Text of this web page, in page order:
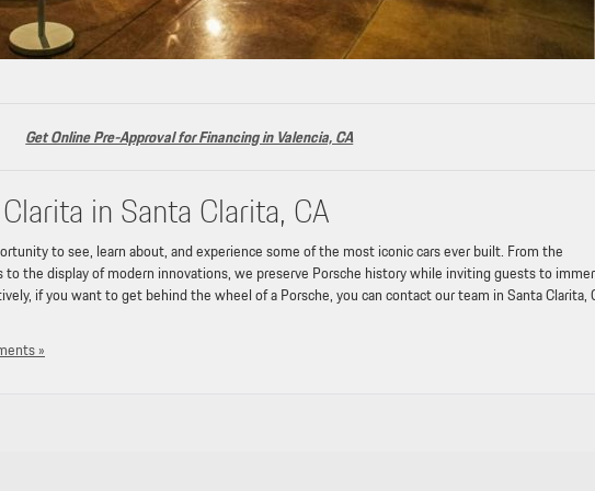
Get Online Pre-Approval for Financing in Valencia, CA
in Santa Clarita, CA
to see, learn about, and experience some of the most iconic cars ever built. From the
the display of modern innovations, we preserve Porsche history while inviting guests to
if you want to get behind the wheel of a Porsche, you can contact our team in Santa Clarita,
»